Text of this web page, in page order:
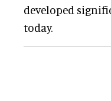
developed
today.